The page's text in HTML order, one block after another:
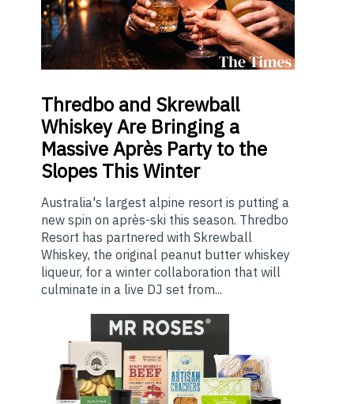
Thredbo and Skrewball
Whiskey Are Bringing a
Massive Après Party to the
Slopes This Winter
Australia's largest alpine resort is putting a
new spin on après-ski this season. Thredbo
Resort has partnered with Skrewball
Whiskey, the original peanut butter whiskey
liqueur, for a winter collaboration that will
culminate in a live DJ set from...